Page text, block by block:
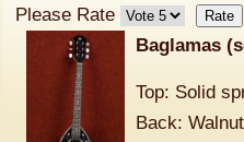
Please Rate
Baglamas
Top: Solid
Back: